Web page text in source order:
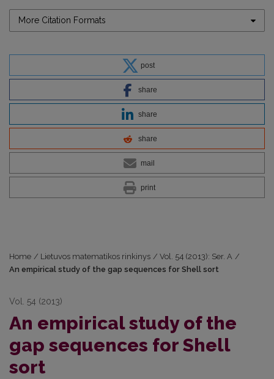
More Citation Formats
post
share
share
share
mail
print
Home / Lietuvos matematikos rinkinys / Vol. 54 (2013): Ser. A /
An empirical study of the gap sequences for Shell sort
Vol. 54 (2013)
An empirical study of the
gap sequences for Shell
sort